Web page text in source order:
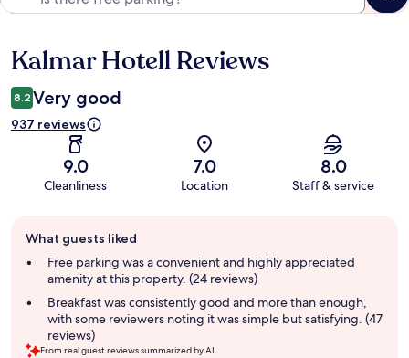
Reviews
Kalmar Hotell Reviews
8.2 Very good
937 reviews
9.0
Cleanliness
7.0
Location
8.0
Staff & service
review
summary
What guests liked
Free parking was a convenient and highly appreciated
amenity at this property. (24 reviews)
Breakfast was consistently good and more than enough,
with some reviewers noting it was simple but satisfying. (47
reviews)
From real guest reviews summarized by AI.